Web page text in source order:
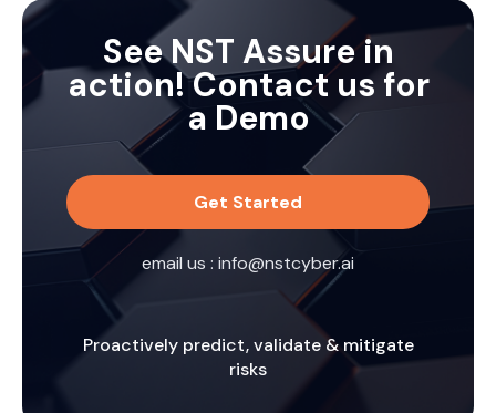
Understanding their roles in stateless and
stateful authentication, as well as in data
encryption, is crucial.
See NST Assure in
action! Contact us for
a Demo
Get Started
email us : info@nstcyber.ai
Proactively predict, validate & mitigate
risks